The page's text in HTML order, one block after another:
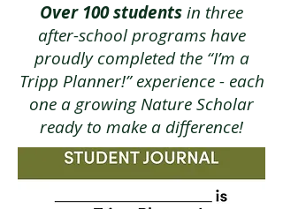
Over 100 studentsin three
after-school programs have
proudly completed the “I’m a
Tripp Planner!” experience - each
one a growing Nature Scholar
ready to make a difference!